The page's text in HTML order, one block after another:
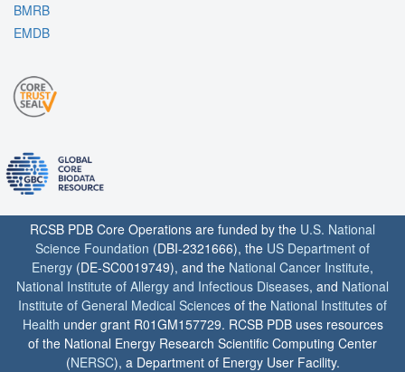
BMRB
EMDB
RCSB PDB Core Operations are funded by the U.S. National
Science Foundation (DBI-2321666), the US Department of
Energy (DE-SC0019749), and the National Cancer Institute,
National Institute of Allergy and Infectious Diseases, and National
Institute of General Medical Sciences of the National Institutes of
Health under grant R01GM157729. RCSB PDB uses resources
of the National Energy Research Scientific Computing Center
(NERSC), a Department of Energy User Facility.